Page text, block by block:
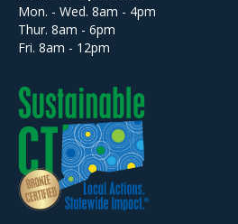
Mon. - Wed. 8am - 4pm
Thur. 8am - 6pm
Fri. 8am - 12pm